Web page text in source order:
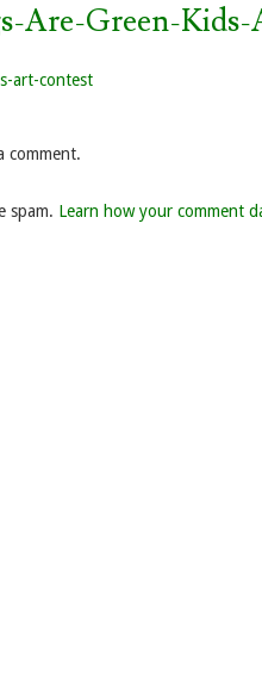
Are-Green-
art-contest
comment.
spam. Learn how your comment